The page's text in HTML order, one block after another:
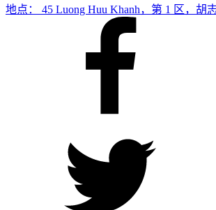
地点： 45 Luong Huu Khanh，第 1 区，胡